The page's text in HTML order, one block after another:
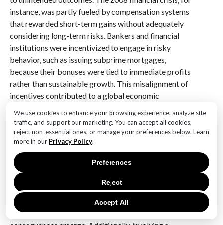
We use cookies to enhance your browsing experience, analyze site
traffic, and support our marketing. You can accept all cookies,
reject non-essential ones, or manage your preferences below. Learn
more in our Privacy Policy.
Accept All
Reject
Preferences
instance, was partly fueled by compensation systems
that rewarded short-term gains without adequately
considering long-term risks. Bankers and financial
institutions were incentivized to engage in risky
behavior, such as issuing subprime mortgages,
because their bonuses were tied to immediate profits
rather than sustainable growth. This misalignment of
incentives contributed to a global economic
poorly designed reward systems.
These historical lessons emphasize the need for a
nuanced approach to designing reward structures. It is
crucial to anticipate potential loopholes and
unintended behaviors that may arise from the
incentives offered. One effective strategy is to
incorporate feedback mechanisms that allow for
adjustments to the reward system as unforeseen